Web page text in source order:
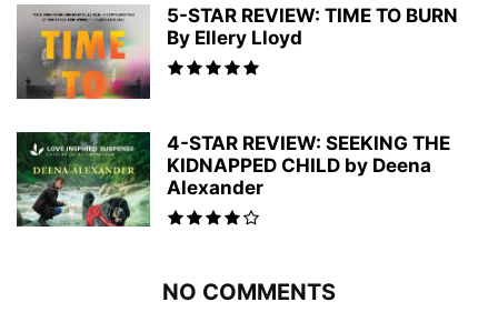
5-STAR REVIEW: TIME TO BURN
By Ellery Lloyd
4-STAR REVIEW: SEEKING THE
KIDNAPPED CHILD by Deena
Alexander
NO COMMENTS